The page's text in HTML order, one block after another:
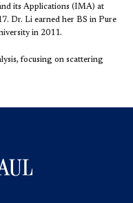
its Applications (IMA) at
Dr. Li earned her BS in Pure
in 2011.
focusing on scattering